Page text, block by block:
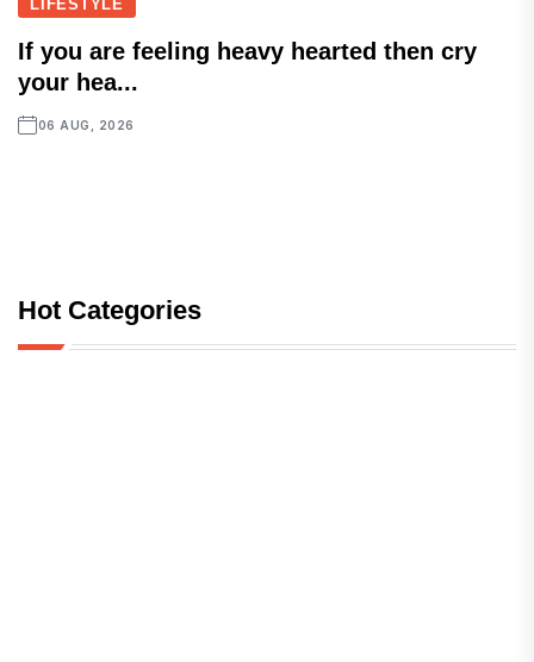
LIFESTYLE
If you are feeling heavy hearted then cry
your hea...
06 AUG, 2026
Hot Categories